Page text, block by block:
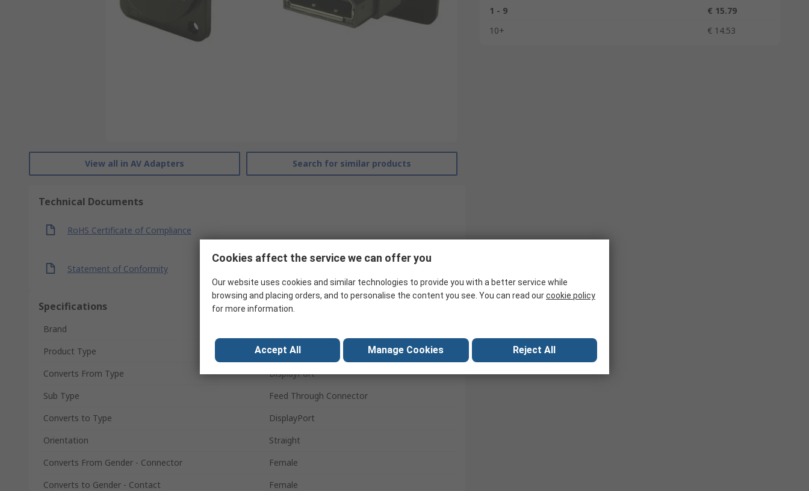
View all in AV Adapters Search for similar products
Technical Documents
RoHS Certificate of Compliance
Statement of Conformity
Specifications
Brand
Product Type
AV Adapter
Converts From Type
DisplayPort
Sub Type
Feed Through Connector
Converts to Type
DisplayPort
Orientation
Straight
Converts From Gender - Connector
Female
Converts to Gender - Contact
Female
1 - 9
€ 15.79
10+
€ 14.53
Cookies affect the service we can offer you
Our website uses cookies and similar technologies to provide you with a better service while
browsing and placing orders, and to personalise the content you see. You can read ourcookie policy
for more information.
Accept All Manage Cookies Reject All